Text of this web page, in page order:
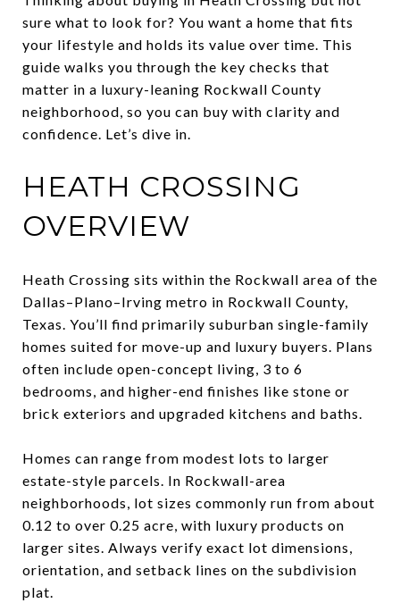
sure what to look for? You want a home that fits
your lifestyle and holds its value over time. This
guide walks you through the key checks that
matter in a luxury-leaning Rockwall County
neighborhood, so you can buy with clarity and
confidence. Let’s dive in.
HEATH CROSSING
OVERVIEW
Heath Crossing sits within the Rockwall area of the
Dallas–Plano–Irving metro in Rockwall County,
Texas. You’ll find primarily suburban single-family
homes suited for move-up and luxury buyers. Plans
often include open-concept living, 3 to 6
bedrooms, and higher-end finishes like stone or
brick exteriors and upgraded kitchens and baths.
Homes can range from modest lots to larger
estate-style parcels. In Rockwall-area
neighborhoods, lot sizes commonly run from about
0.12 to over 0.25 acre, with luxury products on
larger sites. Always verify exact lot dimensions,
orientation, and setback lines on the subdivision
plat.